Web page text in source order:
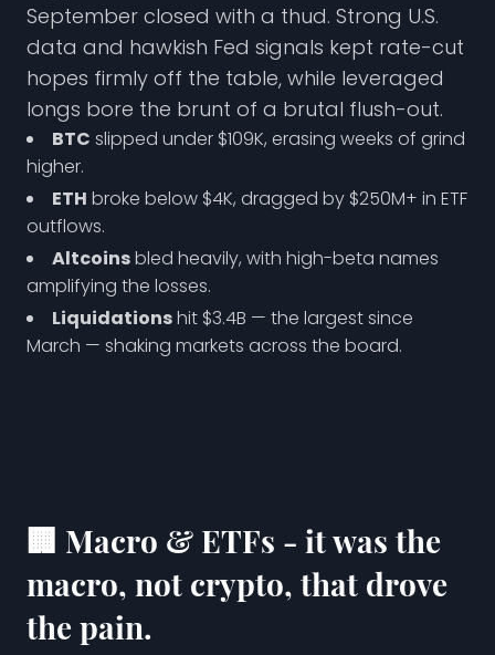
September closed with a thud. Strong U.S.
data and hawkish Fed signals kept rate-cut
hopes firmly off the table, while leveraged
longs bore the brunt of a brutal flush-out.
BTC slipped under $109K, erasing weeks of grind
higher.
ETH broke below $4K, dragged by $250M+ in ETF
outflows.
Altcoinsbled heavily, with high-beta names
amplifying the losses.
Liquidationshit $3.4B — the largest since
March — shaking markets across the board.
🏢 Macro & ETFs - it was the
macro, not crypto, that drove
the pain.